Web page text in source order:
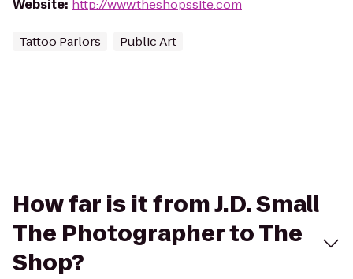
Website: http://www.theshopssite.com
Tattoo Parlors Public Art
How far is it from J.D. Small
The Photographer to The
Shop?